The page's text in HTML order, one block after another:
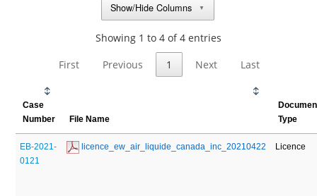
Show/Hide Columns
▼
Showing 1 to 4 of 4 entries
First
Previous 1 Next Last
Case
Number
File Name
Type
EB-2021-
0121
licence_ew_air_liquide_canada_inc_20210422 Licence